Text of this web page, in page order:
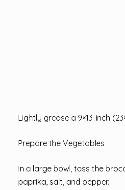
Lightly grease a 9×13-inch
Prepare the Vegetables
In a large bowl, toss the
paprika, salt, and pepper.